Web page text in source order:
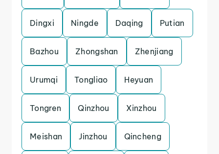
Dingxi Ningde Daqing Putian
Bazhou Zhongshan Zhenjiang
Urumqi Tongliao Heyuan
Tongren Qinzhou Xinzhou
Meishan Jinzhou Qincheng